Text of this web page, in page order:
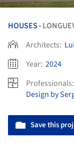
HOUSES •
Architects:
Year: 2024
Professionals:
Design by
Save this